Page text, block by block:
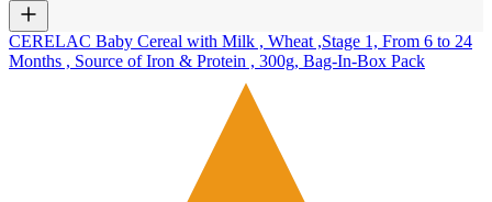
CERELAC Baby Cereal with Milk , Wheat ,Stage 1, From 6 to 24
Months , Source of Iron & Protein , 300g, Bag-In-Box Pack